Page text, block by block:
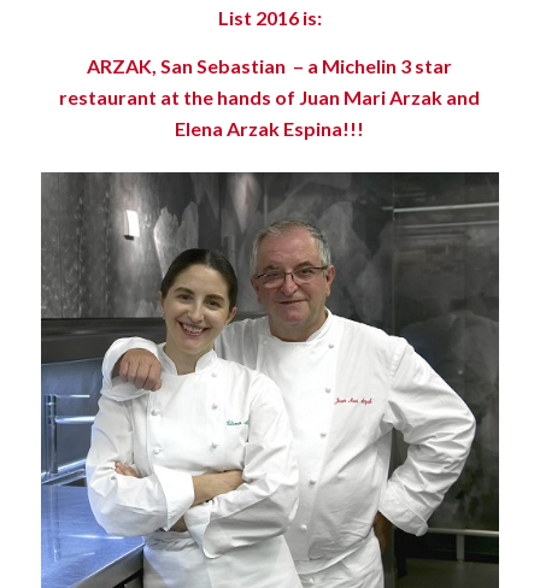
List 2016 is:
ARZAK, San Sebastian – a Michelin 3 star
restaurant at the hands of Juan Mari Arzak and
Elena Arzak Espina!!!